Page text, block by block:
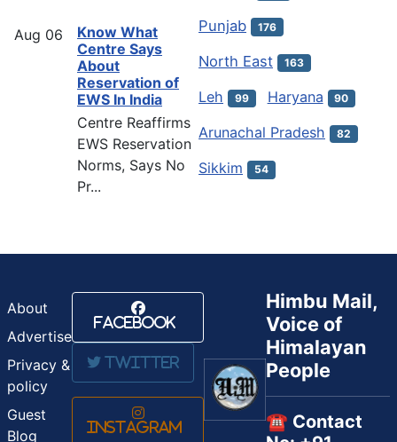
Aug 06
Know What
Centre Says
About
Reservation of
EWS In India
Centre Reaffirms
EWS Reservation
Norms, Says No
Pr...
Punjab 176
North East 163
Leh 99 Haryana 90
Arunachal Pradesh 82
Sikkim 54
About
Advertise
Privacy &
policy
Guest
Blog
Facebook
Twitter
Instagram
Himbu Mail,
Voice of
Himalayan
People
☎️ Contact